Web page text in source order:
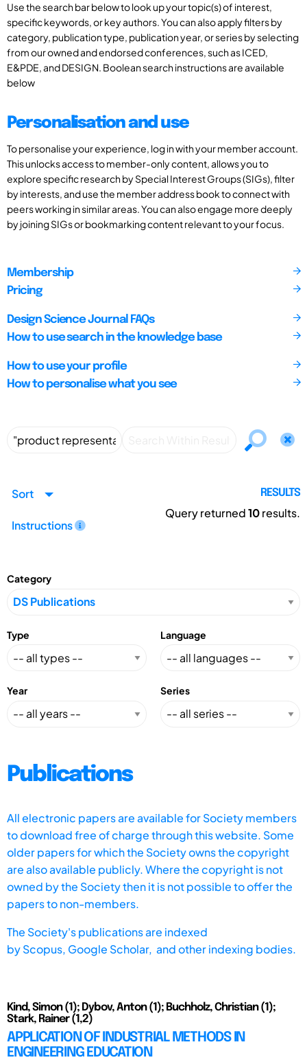
Use the search bar below to look up your topic(s) of interest,
specific keywords, or key authors. You can also apply filters by
category, publication type, publication year, or series by selecting
from our owned and endorsed conferences, such as ICED,
E&PDE, and DESIGN. Boolean search instructions are available
below
Personalisation and use
To personalise your experience, log in with your member account.
This unlocks access to member-only content, allows you to
explore specific research by Special Interest Groups (SIGs), filter
by interests, and use the member address book to connect with
peers working in similar areas. You can also engage more deeply
by joining SIGs or bookmarking content relevant to your focus.
Membership
Pricing
Design Science Journal FAQs
How to use search in the knowledge base
How to use your profile
How to personalise what you see
Sort
Instructions
RESULTS
Query returned10results.
Category
Type Language
Year Series
Publications
All electronic papers are available for Society members
to download free of charge through this website. Some
older papers for which the Society owns the copyright
are also available publicly. Where the copyright is not
owned by the Society then it is not possible to offer the
papers to non-members.
The Society's publications are indexed
byScopus, Google Scholar, and other indexing bodies.
Kind, Simon (1); Dybov, Anton (1); Buchholz, Christian (1);
Stark, Rainer (1,2)
APPLICATION OF INDUSTRIAL METHODS IN
ENGINEERING EDUCATION